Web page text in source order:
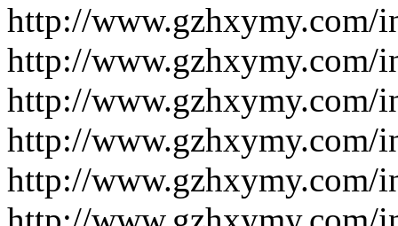
http://www.gzhxymy.com/
http://www.gzhxymy.com/
http://www.gzhxymy.com/
http://www.gzhxymy.com/
http://www.gzhxymy.com/